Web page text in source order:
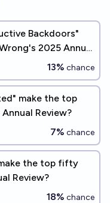
Backdoors"
2025 Annual
13% chance
make the top
Review?
7% chance
the top fifty
Review?
18% chance